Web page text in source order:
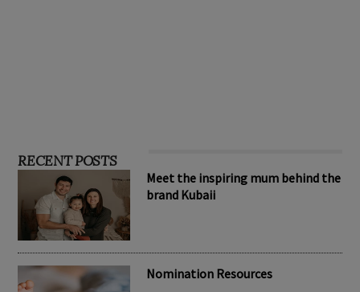
RECENT POSTS
Meet the inspiring mum behind the
brand Kubaii
Nomination Resources